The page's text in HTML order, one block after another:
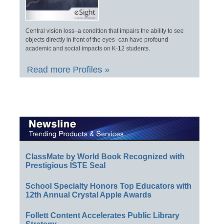
Central vision loss–a condition that impairs the ability to see
objects directly in front of the eyes–can have profound
academic and social impacts on K-12 students.
Read more Profiles »
ClassMate by World Book Recognized with
Prestigious ISTE Seal
School Specialty Honors Top Educators with
12th Annual Crystal Apple Awards
Follett Content Accelerates Public Library